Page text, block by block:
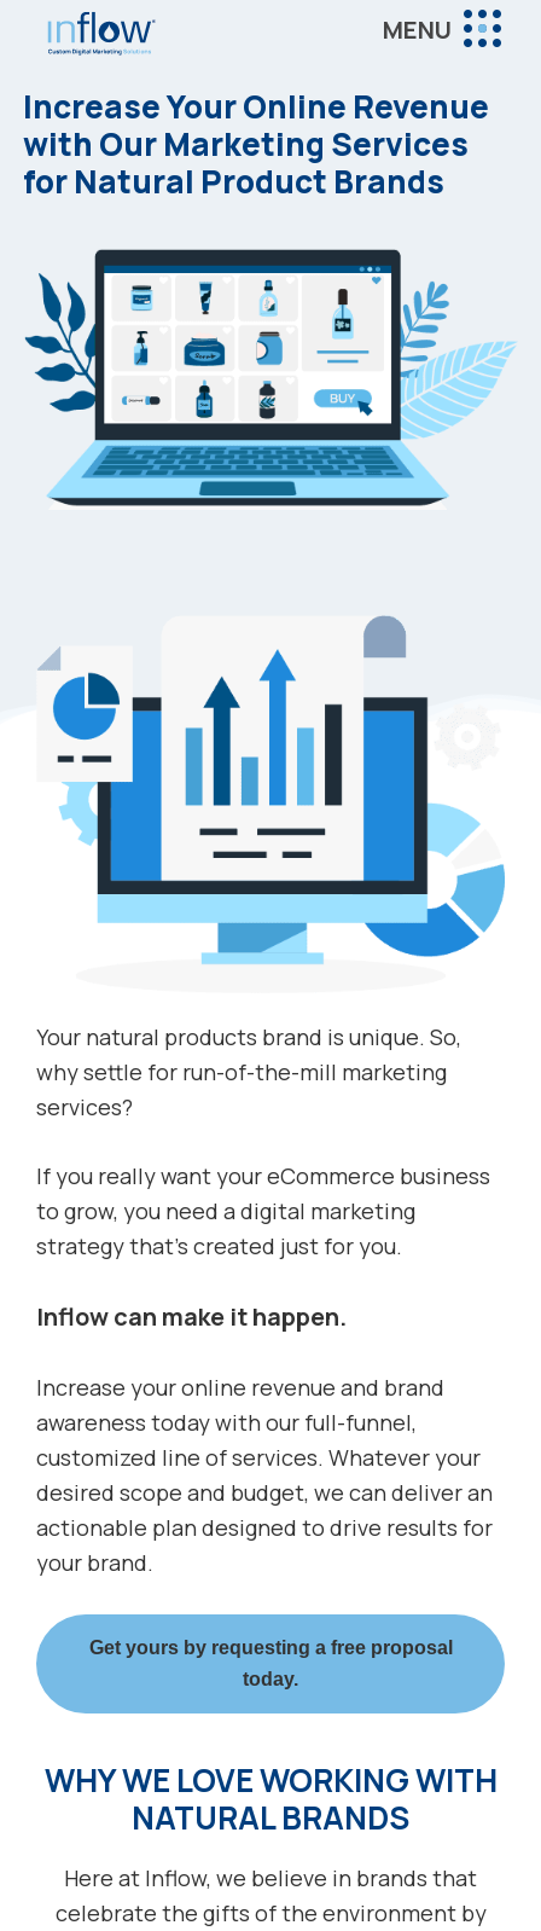
content
Inflow:
eCommerce
Marketing
Agency
MENU
Increase Your Online Revenue
with Our Marketing Services
for Natural Product Brands
Your natural products brand is unique. So,
why settle for run-of-the-mill marketing
services?
If you really want your eCommerce business
to grow, you need a digital marketing
strategy that’s created just for you.
Inflow can make it happen.
Increase your online revenue and brand
awareness today with our full-funnel,
customized line of services. Whatever your
desired scope and budget, we can deliver an
actionable plan designed to drive results for
your brand.
Get yours by requesting a free proposal
today.
WHY WE LOVE WORKING WITH
NATURAL BRANDS
Here at Inflow, we believe in brands that
celebrate the gifts of the environment by